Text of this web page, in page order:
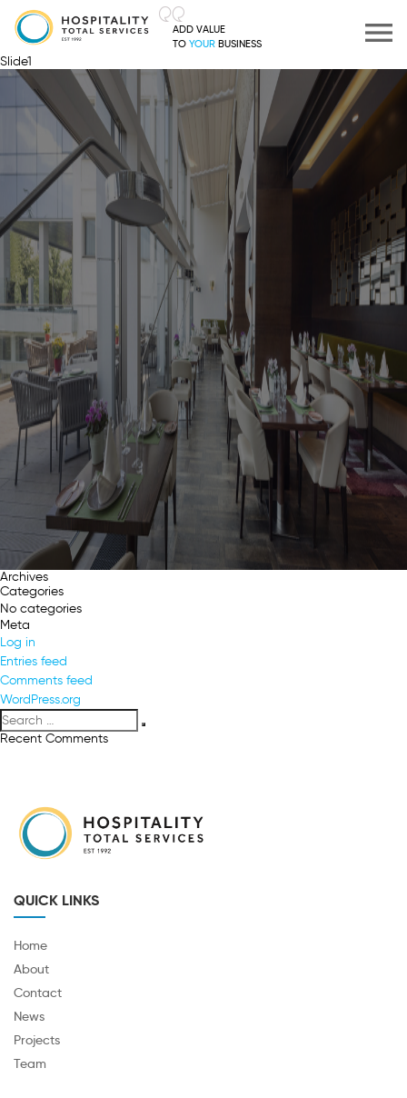
ADD VALUE
TO YOUR BUSINESS
Slide1
Archives
Categories
No categories
Meta
Log in
Entries feed
Comments feed
WordPress.org
Search
for:
Recent Comments
QUICK LINKS
Home
About
Contact
News
Projects
Team